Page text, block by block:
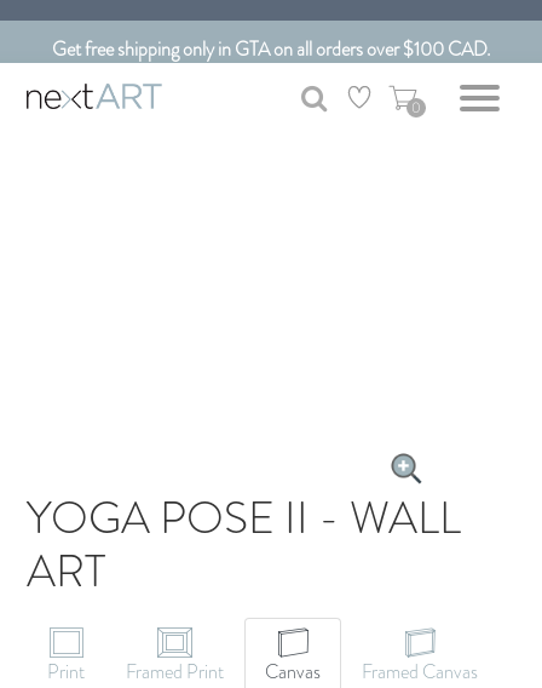
Get free shipping only in GTA on all orders over $100 CAD.
Customizable Art. Canadian Made.
0
YOGA POSE II - WALL
ART
Print Framed Print Canvas
Framed Canvas